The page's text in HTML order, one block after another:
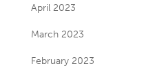
April 2023
March 2023
February 2023